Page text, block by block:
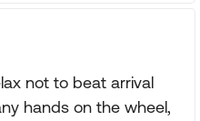
not to beat arrival
hands on the wheel,